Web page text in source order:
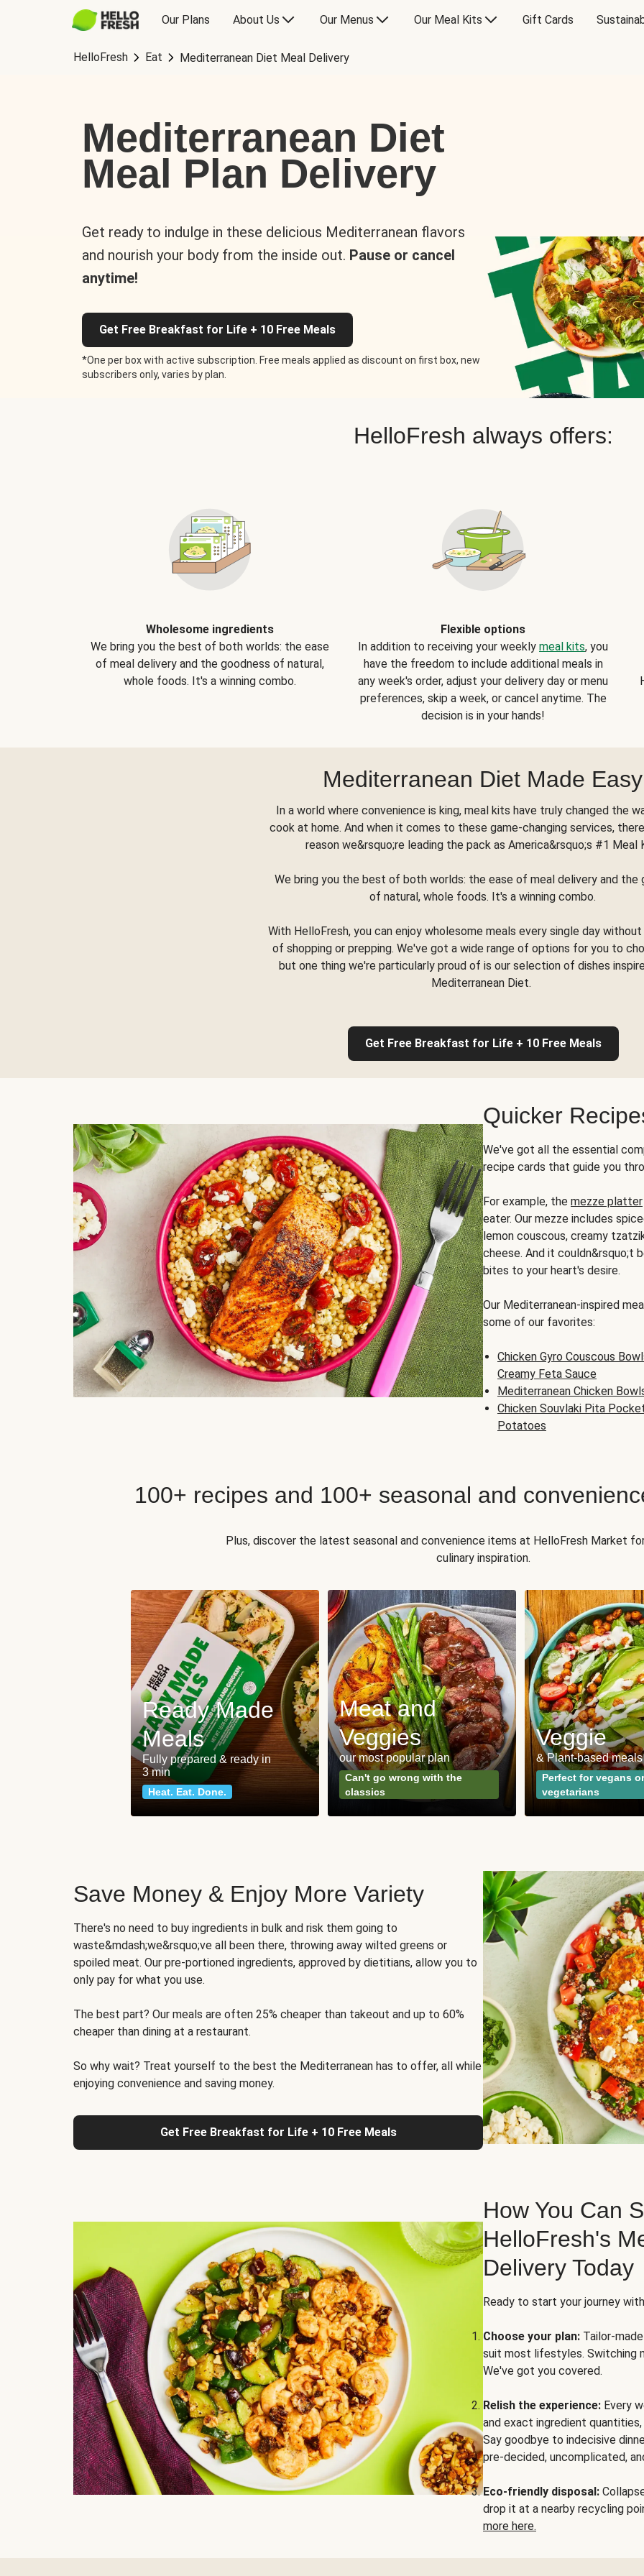
Our Plans About Us Our Menus Our Meal Kits Gift Cards
HelloFresh Eat Mediterranean Diet Meal Delivery
Mediterranean Diet
Meal Plan Delivery
Get ready to indulge in these delicious Mediterranean flavors
and nourish your body from the inside out. Pause or cancel
anytime!
Get Free Breakfast for Life + 10 Free Meals
*One per box with active subscription. Free meals applied as discount on first box, new
subscribers only, varies by plan.
HelloFresh always offers:
Wholesome ingredients
We bring you the best of both worlds: the ease
of meal delivery and the goodness of natural,
whole foods. It's a winning combo.
Flexible options
In addition to receiving your weekly meal kits, you
have the freedom to include additional meals in
any week's order, adjust your delivery day or menu
preferences, skip a week, or cancel anytime. The
decision is in your hands!
Mediterranean Diet Made Easy
In a world where convenience is king, meal kits have truly changed the
cook at home. And when it comes to these game-changing services,
reason we&rsquo;re leading the pack as America&rsquo;s #1 Meal
We bring you the best of both worlds: the ease of meal delivery and the
of natural, whole foods. It's a winning combo.
With HelloFresh, you can enjoy wholesome meals every single day
of shopping or prepping. We've got a wide range of options for you to
but one thing we're particularly proud of is our selection of dishes
Mediterranean Diet.
Get Free Breakfast for Life + 10 Free Meals
Quicker
We've got all the essential
recipe cards that guide you
For example, the mezze platter
eater. Our mezze includes
lemon couscous, creamy
cheese. And it couldn&rsquo;t
bites to your heart's desire.
Our Mediterranean-inspired
some of our favorites:
Chicken Gyro Couscous
Creamy Feta Sauce
Mediterranean Chicken
Chicken Souvlaki Pita
Potatoes
100+ recipes and 100+ seasonal and
Plus, discover the latest seasonal and convenience items at HelloFresh Market
culinary inspiration.
Ready Made
Meals
Fully prepared & ready in
3 min
Heat. Eat. Done.
Meat and
Veggies
our most popular plan
Can't go wrong with the
classics
Veggie
& Plant-based meals
Perfect for vegans or
vegetarians
Save Money & Enjoy More Variety
There's no need to buy ingredients in bulk and risk them going to
waste&mdash;we&rsquo;ve all been there, throwing away wilted greens or
spoiled meat. Our pre-portioned ingredients, approved by dietitians, allow you to
only pay for what you use.
The best part? Our meals are often 25% cheaper than takeout and up to 60%
cheaper than dining at a restaurant.
So why wait? Treat yourself to the best the Mediterranean has to offer, all while
enjoying convenience and saving money.
Get Free Breakfast for Life + 10 Free Meals
How You Can
HelloFresh's
Delivery Today
Ready to start your journey
Choose your plan: Tailor-
suit most lifestyles. Switching
We've got you covered.
Relish the experience: Every
and exact ingredient
Say goodbye to indecisive
pre-decided, uncomplicated,
Eco-friendly disposal:
drop it at a nearby recycling
more here.